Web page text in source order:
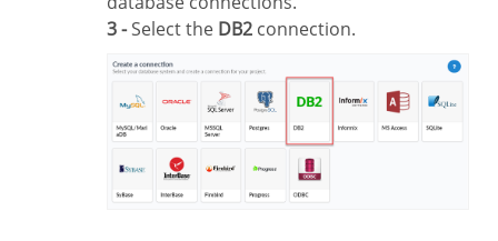
3 -Select the DB2 connection.